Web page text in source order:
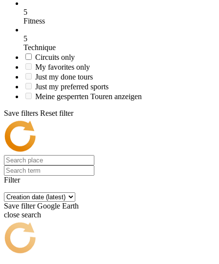
5
Fitness
5
Technique
Circuits only
My favorites only
Just my done tours
Just my preferred sports
Meine gesperrten Touren anzeigen
Save filters Reset filter
Filter
Save filter Google Earth
close search